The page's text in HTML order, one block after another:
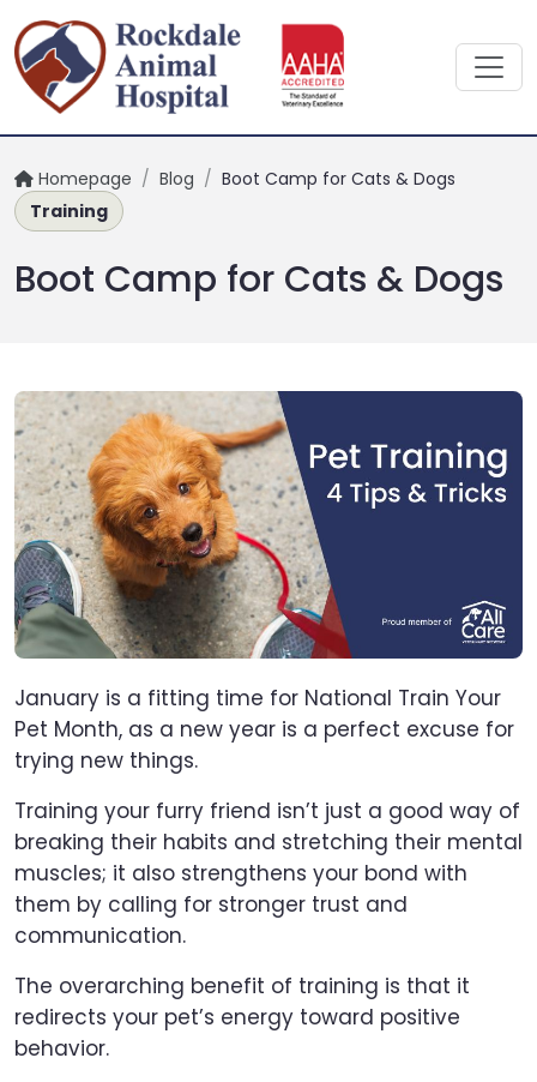
Homepage / Blog / Boot Camp for Cats & Dogs
Training
Boot Camp for Cats & Dogs
January is a fitting time for National Train Your
Pet Month, as a new year is a perfect excuse for
trying new things.
Training your furry friend isn’t just a good way of
breaking their habits and stretching their mental
muscles; it also strengthens your bond with
them by calling for stronger trust and
communication.
The overarching benefit of training is that it
redirects your pet’s energy toward positive
behavior.